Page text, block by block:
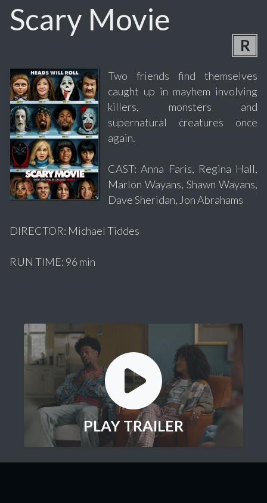
Scary Movie
R
Two friends find themselves
caught up in mayhem involving
killers, monsters and
supernatural creatures once
again.
CAST: Anna Faris, Regina Hall,
Marlon Wayans, Shawn Wayans,
Dave Sheridan, Jon Abrahams
DIRECTOR: Michael Tiddes
RUN TIME: 96 min
PLAY TRAILER